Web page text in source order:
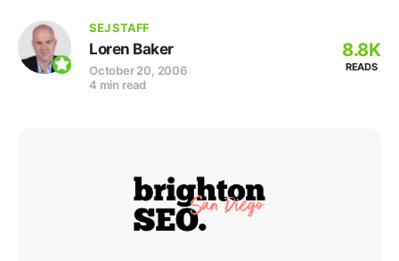
SEJ STAFF
Loren Baker
October 20, 2006
4 min read
8.8K
READS